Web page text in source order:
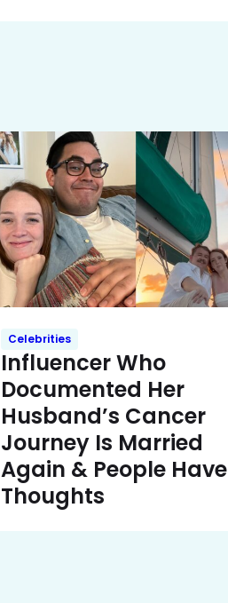
Celebrities
Influencer Who
Documented Her
Husband’s Cancer
Journey Is Married
Again & People Have
Thoughts